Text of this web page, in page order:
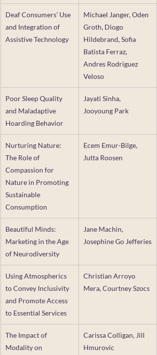
Deaf Consumers’ Use
and Integration of
Assistive Technology
Michael Janger, Oden
Groth, Diogo
Hildebrand, Sofia
Batista Ferraz,
Andres Rodriguez
Veloso
Poor Sleep Quality
and Maladaptive
Hoarding Behavior
Jayati Sinha,
Jooyoung Park
Nurturing Nature:
The Role of
Compassion for
Nature in Promoting
Sustainable
Consumption
Ecem Emur-Bilge,
Jutta Roosen
Beautiful Minds:
Marketing in the Age
of Neurodiversity
Jane Machin,
Josephine Go Jefferies
Using Atmospherics
to Convey Inclusivity
and Promote Access
to Essential Services
Christian Arroyo
Mera, Courtney Szocs
The Impact of
Modality on
Carissa Colligan, Jill
Hmurovic